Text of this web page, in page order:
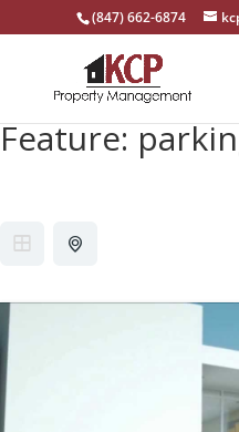
(847) 662-6874
Feature: